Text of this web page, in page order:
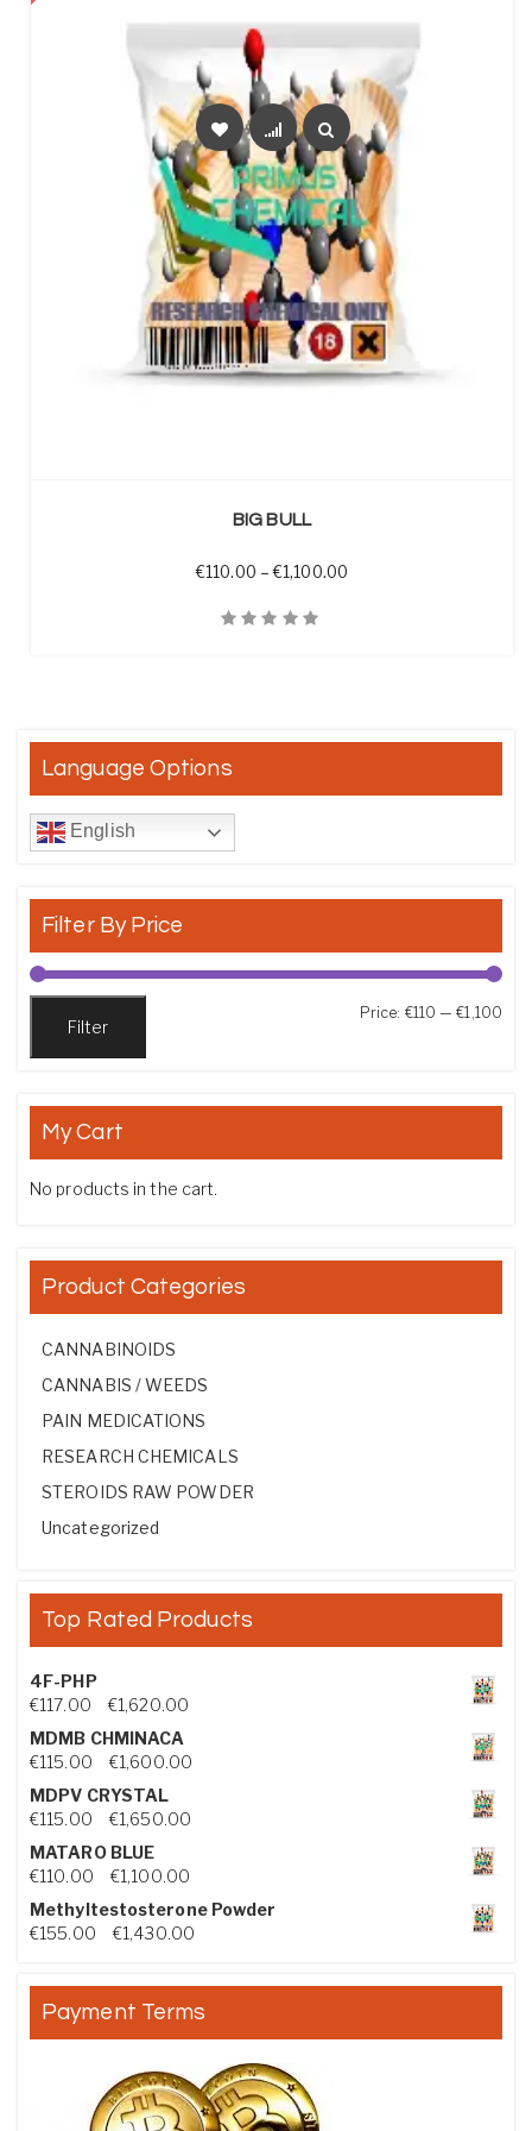
BIG BULL
€110.00 – €1,100.00Price range: €110.00
Language Options
English
Filter By Price
Filter
Price: €110 —€1,100
My Cart
No products in the cart.
Product Categories
CANNABINOIDS
CANNABIS / WEEDS
PAIN MEDICATIONS
RESEARCH CHEMICALS
STEROIDS RAW POWDER
Uncategorized
Top Rated Products
4F-PHP
€117.00 €1,620.00Price range: €117.00 through €1,620.00
MDMB CHMINACA
€115.00 €1,600.00Price range: €115.00 through €1,600.00
MDPV CRYSTAL
€115.00 €1,650.00Price range: €115.00 through €1,650.00
MATARO BLUE
€110.00 €1,100.00Price range: €110.00 through €1,100.00
Methyltestosterone Powder
€155.00 €1,430.00Price range: €155.00 through €1,430.00
Payment Terms